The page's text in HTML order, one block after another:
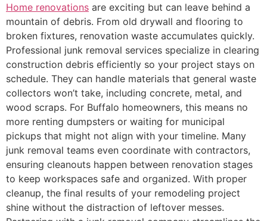
Home renovations are exciting but can leave behind a
mountain of debris. From old drywall and flooring to
broken fixtures, renovation waste accumulates quickly.
Professional junk removal services specialize in clearing
construction debris efficiently so your project stays on
schedule. They can handle materials that general waste
collectors won’t take, including concrete, metal, and
wood scraps. For Buffalo homeowners, this means no
more renting dumpsters or waiting for municipal
pickups that might not align with your timeline. Many
junk removal teams even coordinate with contractors,
ensuring cleanouts happen between renovation stages
to keep workspaces safe and organized. With proper
cleanup, the final results of your remodeling project
shine without the distraction of leftover messes.